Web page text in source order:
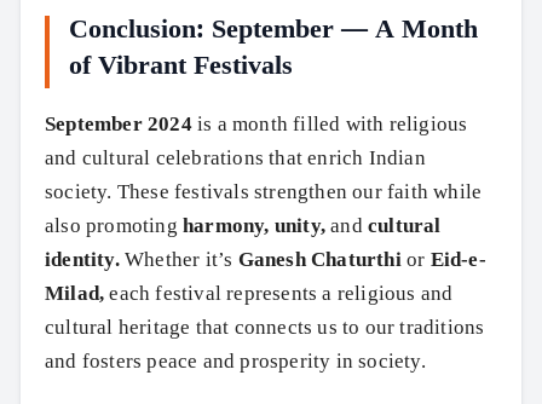
Conclusion: September — A Month
of Vibrant Festivals
September 2024is a month filled with religious
and cultural celebrations that enrich Indian
society. These festivals strengthen our faith while
also promoting harmony, unity, and cultural
identity.Whether it’s Ganesh Chaturthior Eid-e-
Milad, each festival represents a religious and
cultural heritage that connects us to our traditions
and fosters peace and prosperity in society.